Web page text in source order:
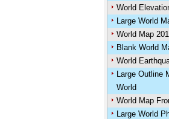
World
Large World
World Map
Blank World
World
Large Outline
World
World Map
Large World